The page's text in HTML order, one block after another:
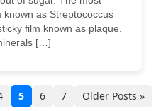
as Streptococcus
film known as plaque.
[…]
5 6 7 Older Posts »